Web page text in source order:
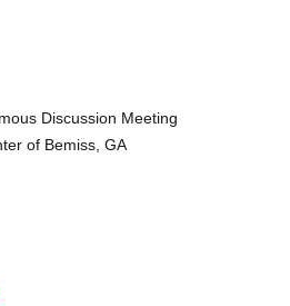
Discussion Meeting
of Bemiss, GA